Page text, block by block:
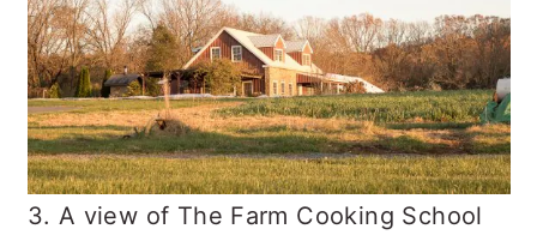
3. A view of The Farm Cooking School